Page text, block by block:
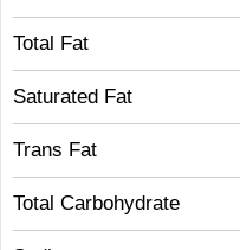
Total Fat
Saturated Fat
Trans Fat
Total Carbohydrate